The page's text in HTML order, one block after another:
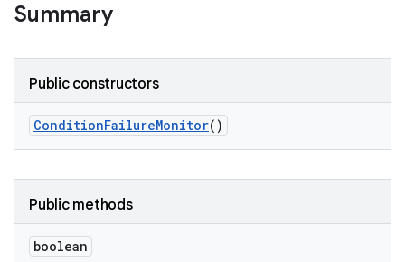
Summary
Public constructors
ConditionFailureMonitor()
Public methods
boolean